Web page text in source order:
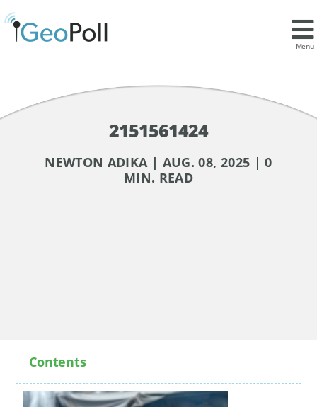
Menu
2151561424
NEWTON ADIKA | AUG. 08, 2025 | 0
MIN. READ
Contents